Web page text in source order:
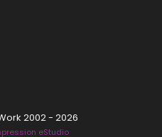
2002 - 2026
eStudio